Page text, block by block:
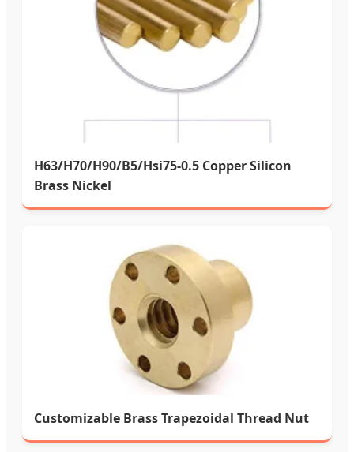
H63/H70/H90/B5/Hsi75-0.5 Copper Silicon
Brass Nickel
Customizable Brass Trapezoidal Thread Nut